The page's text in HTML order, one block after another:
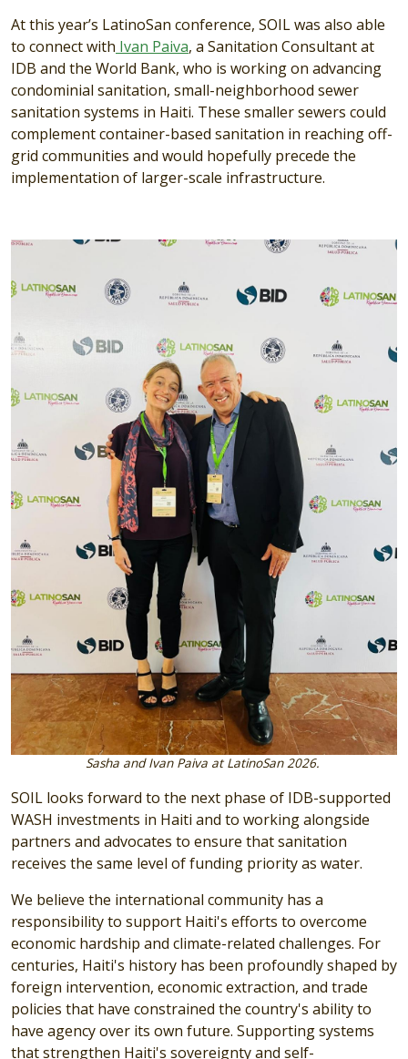
At this year’s LatinoSan conference, SOIL was also able
to connect with Ivan Paiva, a Sanitation Consultant at
IDB and the World Bank, who is working on advancing
condominial sanitation, small-neighborhood sewer
sanitation systems in Haiti. These smaller sewers could
complement container-based sanitation in reaching off-
grid communities and would hopefully precede the
implementation of larger-scale infrastructure.
Image
Sasha and Ivan Paiva at LatinoSan 2026.
SOIL looks forward to the next phase of IDB-supported
WASH investments in Haiti and to working alongside
partners and advocates to ensure that sanitation
receives the same level of funding priority as water.
We believe the international community has a
responsibility to support Haiti's efforts to overcome
economic hardship and climate-related challenges. For
centuries, Haiti's history has been profoundly shaped by
foreign intervention, economic extraction, and trade
policies that have constrained the country's ability to
have agency over its own future. Supporting systems
that strengthen Haiti's sovereignty and self-